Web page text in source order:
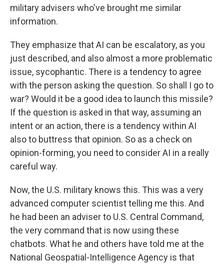
military advisers who've brought me similar
information.
They emphasize that AI can be escalatory, as you
just described, and also almost a more problematic
issue, sycophantic. There is a tendency to agree
with the person asking the question. So shall I go to
war? Would it be a good idea to launch this missile?
If the question is asked in that way, assuming an
intent or an action, there is a tendency within AI
also to buttress that opinion. So as a check on
opinion-forming, you need to consider AI in a really
careful way.
Now, the U.S. military knows this. This was a very
advanced computer scientist telling me this. And
he had been an adviser to U.S. Central Command,
the very command that is now using these
chatbots. What he and others have told me at the
National Geospatial-Intelligence Agency is that